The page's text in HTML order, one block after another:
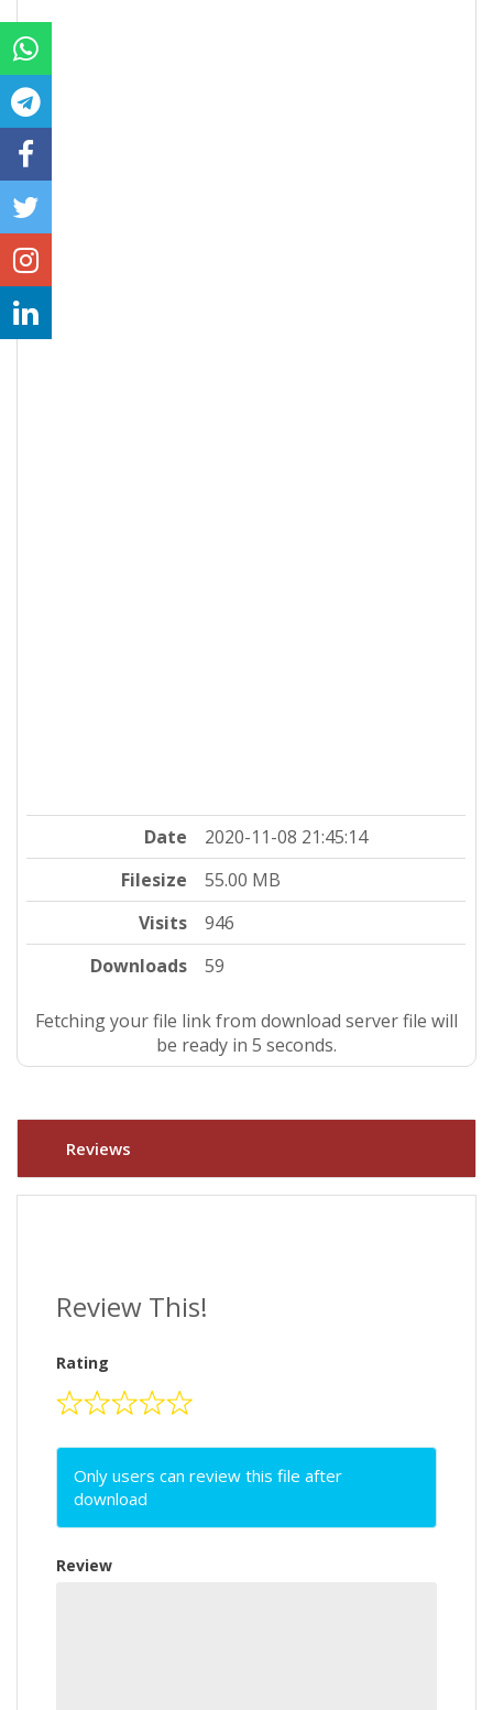
Date
2020-11-08 21:45:14
Filesize
55.00 MB
Visits
946
Downloads
59
Fetching your file link from download server file will
be ready in 4 seconds.
Reviews
Review This!
Rating
Only users can review this file after
download
Review